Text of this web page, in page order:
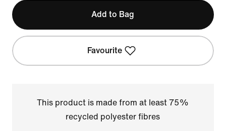
Add to Bag
Favourite
This product is made from at least 75%
recycled polyester fibres